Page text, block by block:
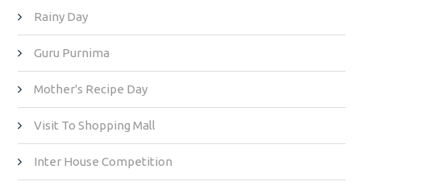
Rainy Day
Guru Purnima
Mother's Recipe Day
Visit To Shopping Mall
Inter House Competition